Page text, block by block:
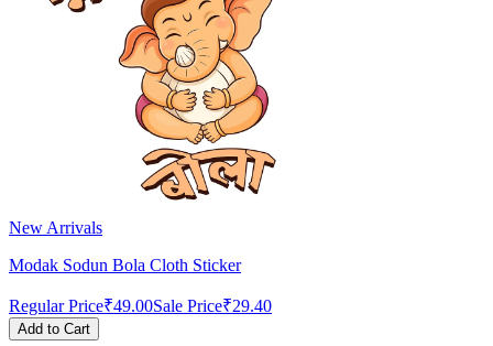
New Arrivals
Modak Sodun Bola Cloth Sticker
Regular Price₹49.00Sale Price₹29.40
Add to Cart